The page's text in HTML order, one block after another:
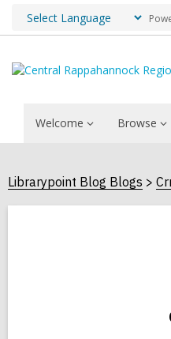
Welcome Browse
Librarypoint Blog Blogs